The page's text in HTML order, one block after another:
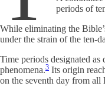
periods of
While eliminating the
under the strain of the ten-
Time periods designated
phenomena.3 Its origin
on the seventh day from all